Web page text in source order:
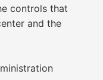
controls that
and the